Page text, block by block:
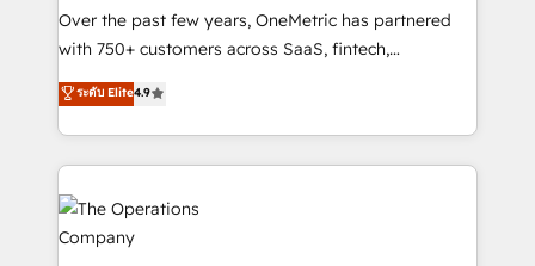
infrastructure—let’s talk.
Over the past few years, OneMetric has partnered
with 750+ customers across SaaS, fintech,
healthcare, real estate, and other industries. With
150+ HubSpot-certified experts, we deliver scalable
solutions to complex GTM and RevOps challenges.
Our Expertise 🔹 Onboarding & Implementation:
Accredited HubSpot Partner, ensuring smooth setup
tailored to your GTM motion. 🔹 Migrations:
Accredited HubSpot Partner, ensuring migration
ระดับ Elite4.9